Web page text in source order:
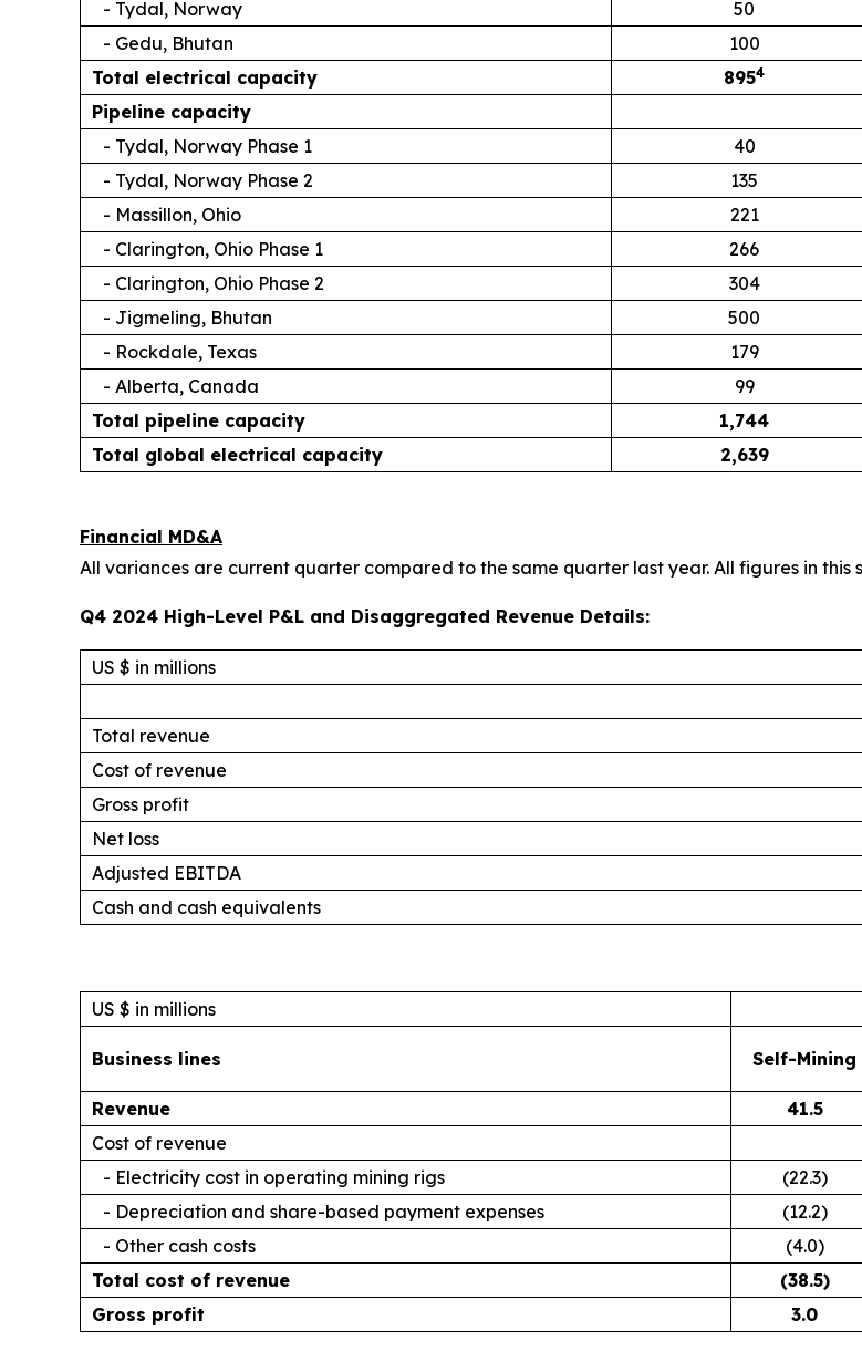
- Tydal, Norway
50
- Gedu, Bhutan
100
Total electrical capacity
8954
Pipeline capacity
- Tydal, Norway Phase 1
40
- Tydal, Norway Phase 2
135
- Massillon, Ohio
221
- Clarington, Ohio Phase 1
266
- Clarington, Ohio Phase 2
304
- Jigmeling, Bhutan
500
- Rockdale, Texas
179
- Alberta, Canada
99
Total pipeline capacity
1,744
Total global electrical capacity
2,639
Financial MD&A
All variances are current quarter compared to the same quarter last year. All figures in this
Q4 2024 High-Level P&L and Disaggregated Revenue Details:
US $ in millions
Total revenue
Cost of revenue
Gross profit
Net loss
Adjusted EBITDA
Cash and cash equivalents
US $ in millions
Business lines Self-Mining
Revenue
41.5
Cost of revenue
- Electricity cost in operating mining rigs
(22.3)
- Depreciation and share-based payment expenses
(12.2)
- Other cash costs
(4.0)
Total cost of revenue
(38.5)
Gross profit
3.0